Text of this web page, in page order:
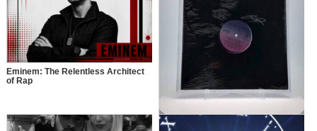
Eminem: The Relentless Architect
of Rap